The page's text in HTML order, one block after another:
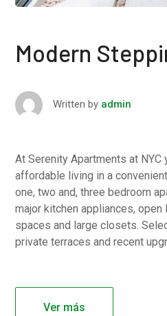
Modern
Written by admin
At Serenity Apartments at NYC
affordable living in a
one, two and, three bedroom
major kitchen appliances, open
spaces and large closets.
private terraces and recent
Ver más